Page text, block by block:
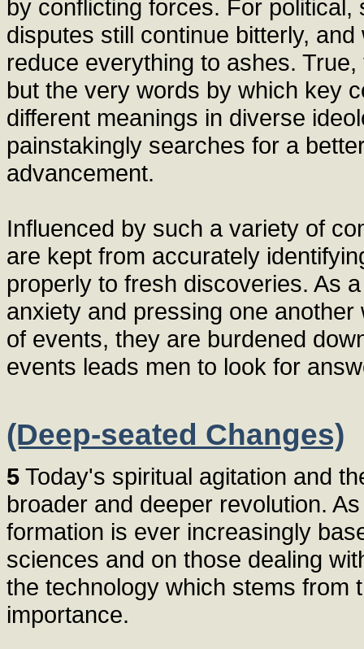
by conflicting forces. For
disputes still continue bitterly,
reduce everything to ashes.
but the very words by which key
different meanings in diverse
painstakingly searches for a
advancement.
Influenced by such a variety of
are kept from accurately
properly to fresh discoveries. As
anxiety and pressing one
of events, they are burdened
events leads men to look for
(Deep-seated Changes)
5 Today's spiritual agitation and
broader and deeper revolution.
formation is ever increasingly
sciences and on those dealing
the technology which stems from
importance.